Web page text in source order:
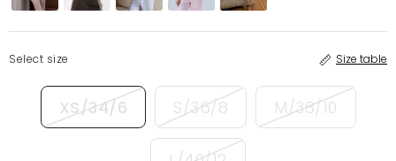
Select size Size table
XS/34/6 S/36/8 M/38/10